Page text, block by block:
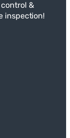
&
inspection!